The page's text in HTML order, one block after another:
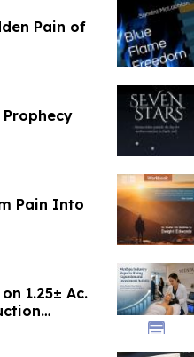
Pain of
Pain Into
1.25± Ac.